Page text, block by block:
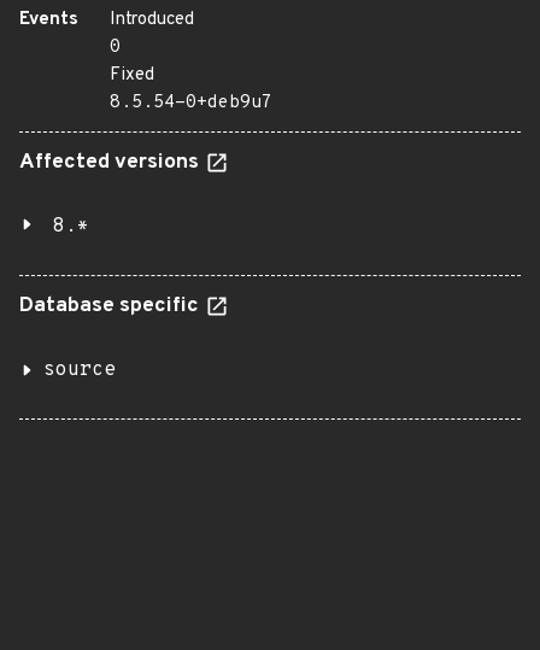
Events
Introduced
0
Fixed
8.5.54-0+deb9u7
Affected versions
8.*
Database specific
source